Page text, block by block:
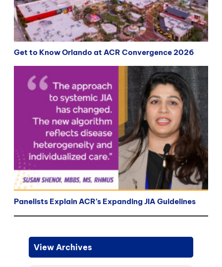
Get to Know Orlando at ACR Convergence 2026
Panelists Explain ACR’s Expanding JIA Guidelines
View Archives